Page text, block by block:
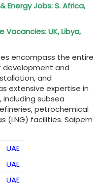
Energy Jobs: S. Africa,
UK, Libya,
encompass the entire
and
and
extensive expertise in
subsea
petrochemical
(LNG) facilities. Saipem
UAE
UAE
UAE